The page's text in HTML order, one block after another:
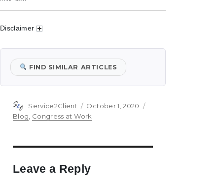
Disclaimer
FIND SIMILAR ARTICLES
Author
Service2Client
Posted
on
October 1, 2020
Blog Congress at Work
Leave a Reply